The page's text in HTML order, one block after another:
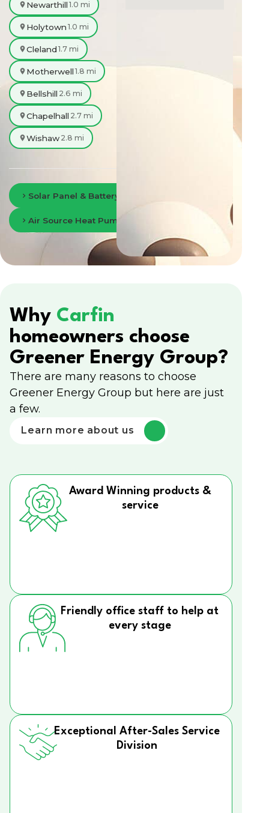
Newarthill 1.0 mi
Holytown 1.0 mi
Cleland 1.7 mi
Motherwell 1.8 mi
Bellshill 2.6 mi
Chapelhall 2.7 mi
Wishaw 2.8 mi
Solar Panel & Battery Storage in Lanarkshire
Air Source Heat Pumps in Lanarkshire
Why Carfin
homeowners choose
Greener Energy Group?
There are many reasons to choose
Greener Energy Group but here are just
a few.
Learn more about us
Award Winning products &
service
Friendly office staff to help at
every stage
Exceptional After-Sales Service
Division